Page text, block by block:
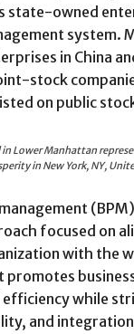
state-owned
system.
in China
stock
on public
Lower Manhattan
in New York, NY,
focused on
with the
promotes
efficiency while
and